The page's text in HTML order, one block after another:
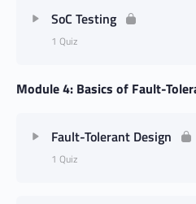
SoC Testing
1 Quiz
Module 4: Basics of Fault-
Fault-Tolerant Design
1 Quiz